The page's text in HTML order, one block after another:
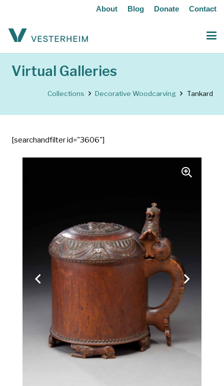
About Blog Donate Contact
Virtual Galleries
Collections Decorative Woodcarving Tankard
[searchandfilter id="3606"]